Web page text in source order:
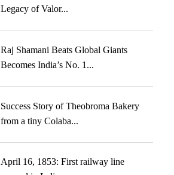
Legacy of Valor...
Raj Shamani Beats Global Giants
Becomes India’s No. 1...
Success Story of Theobroma Bakery
from a tiny Colaba...
April 16, 1853: First railway line